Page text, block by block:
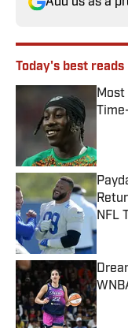
Today's best reads
Most
NFL